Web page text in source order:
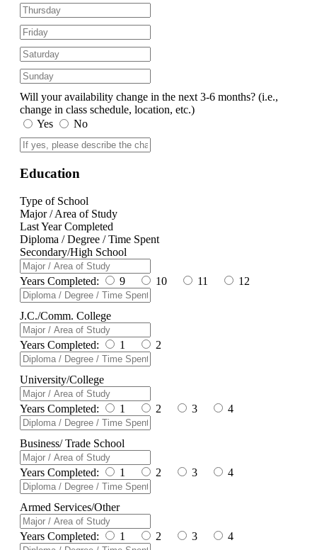
Will your availability change in the next 3-6 months? (i.e.,
change in class schedule, location, etc.)
Yes
No
Education
Type of School
Major / Area of Study
Last Year Completed
Diploma / Degree / Time Spent
Secondary/High School
Years Completed: 9 10 11 12
J.C./Comm. College
Years Completed: 1 2
University/College
Years Completed: 1 2 3 4
Business/ Trade School
Years Completed: 1 2 3 4
Armed Services/Other
Years Completed: 1 2 3 4